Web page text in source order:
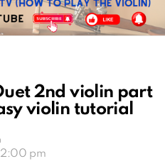
2nd violin part
violin tutorial
2:00 pm